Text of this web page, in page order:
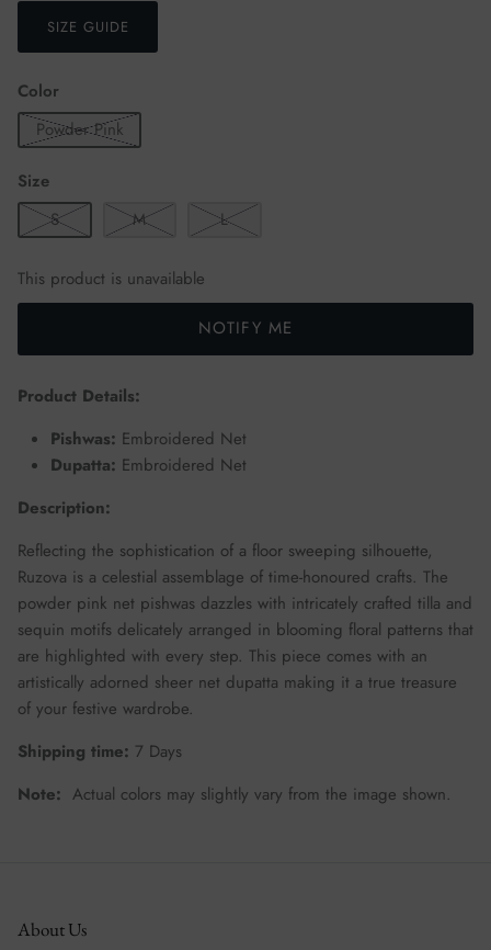
SIZE GUIDE
Color
Powder Pink
Size
S
M L
This product is unavailable
NOTIFY ME
Product Details:
Pishwas: Embroidered Net
Dupatta: Embroidered Net
Description:
Reflecting the sophistication of a floor sweeping silhouette,
Ruzova is a celestial assemblage of time-honoured crafts. The
powder pink net pishwas dazzles with intricately crafted tilla and
sequin motifs delicately arranged in blooming floral patterns that
are highlighted with every step. This piece comes with an
artistically adorned sheer net dupatta making it a true treasure
of your festive wardrobe.
Shipping time: 7 Days
Note: Actual colors may slightly vary from the image shown.
About Us